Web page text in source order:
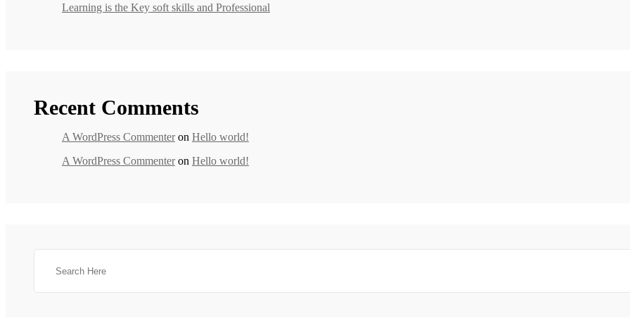
Learning is the Key soft skills and Professional
Recent Comments
A WordPress Commenteron Hello world!
A WordPress Commenteron Hello world!